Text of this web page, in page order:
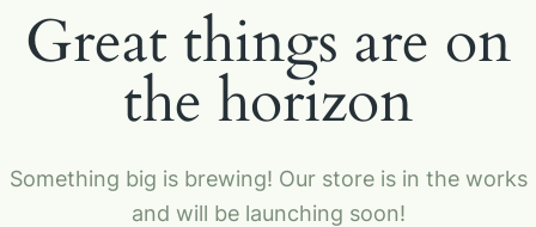
Great things are on
the horizon
Something big is brewing! Our store is in the works
and will be launching soon!